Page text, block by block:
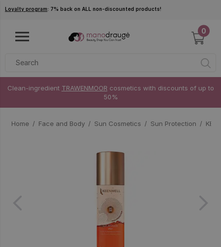
Skip to main content
Loyalty program: 7% back on ALL non-discounted products!
0
Clean-ingredient TRAWENMOOR cosmetics with discounts of up to
50%
Home Face and Body Sun Cosmetics Sun Protection